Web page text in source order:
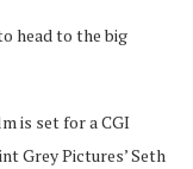
head to the big
is set for a CGI
Grey Pictures’ Seth